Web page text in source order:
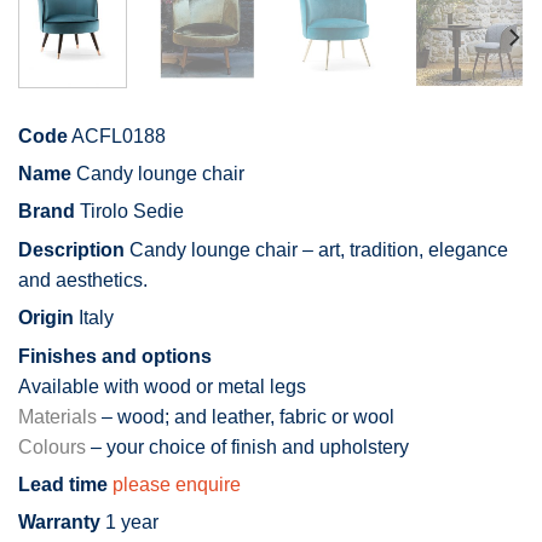
CodeACFL0188
Name Candy lounge chair
Brand Tirolo Sedie
Description Candy lounge chair – art, tradition, elegance
and aesthetics.
Origin Italy
Finishes and options
Available with wood or metal legs
Materials – wood; and leather, fabric or wool
Colours – your choice of finish and upholstery
Lead time please enquire
Warranty 1 year